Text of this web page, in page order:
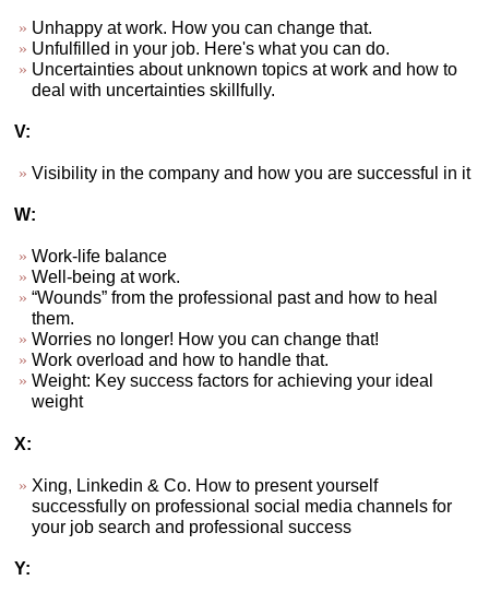
Unhappy at work. How you can change that.
Unfulfilled in your job. Here's what you can do.
Uncertainties about unknown topics at work and how to
deal with uncertainties skillfully.
V:
Visibility in the company and how you are successful in it
W:
Work-life balance
Well-being at work.
“Wounds” from the professional past and how to heal
them.
Worries no longer! How you can change that!
Work overload and how to handle that.
Weight: Key success factors for achieving your ideal
weight
X:
Xing, Linkedin & Co. How to present yourself
successfully on professional social media channels for
your job search and professional success
Y: